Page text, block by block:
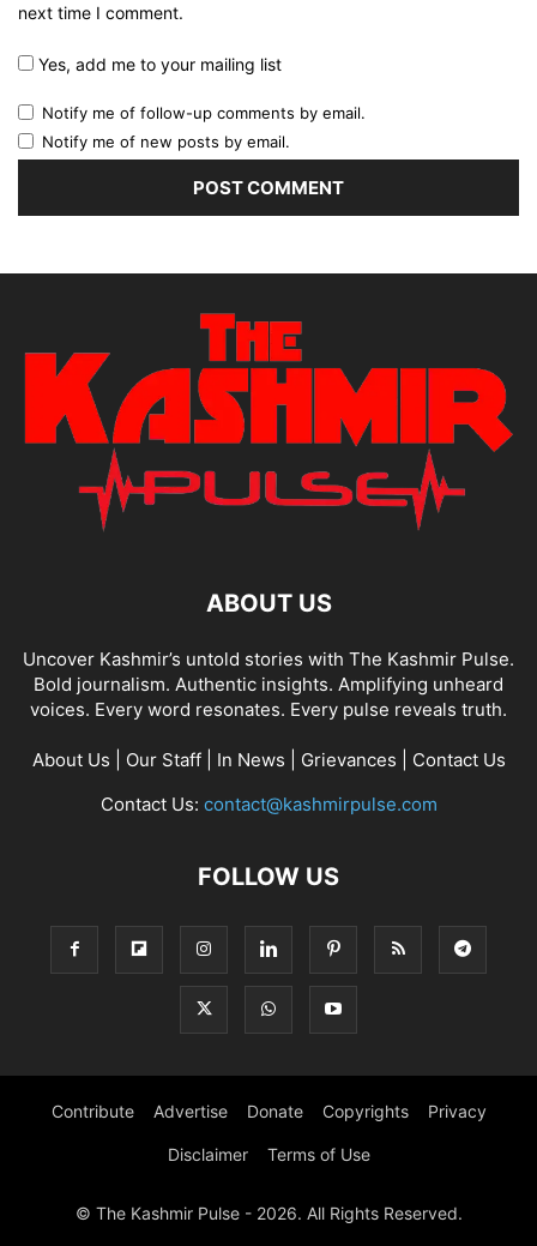
next time I comment.
Yes, add me to your mailing list
Notify me of follow-up comments by email.
Notify me of new posts by email.
ABOUT US
Uncover Kashmir’s untold stories with The Kashmir Pulse.
Bold journalism. Authentic insights. Amplifying unheard
voices. Every word resonates. Every pulse reveals truth.
About Us Our Staff| In News Grievances
Contact Us
Contact Us: contact@kashmirpulse.com
FOLLOW US
Contribute Advertise Donate Copyrights Privacy
Disclaimer Terms of Use
© The Kashmir Pulse - 2026. All Rights Reserved.